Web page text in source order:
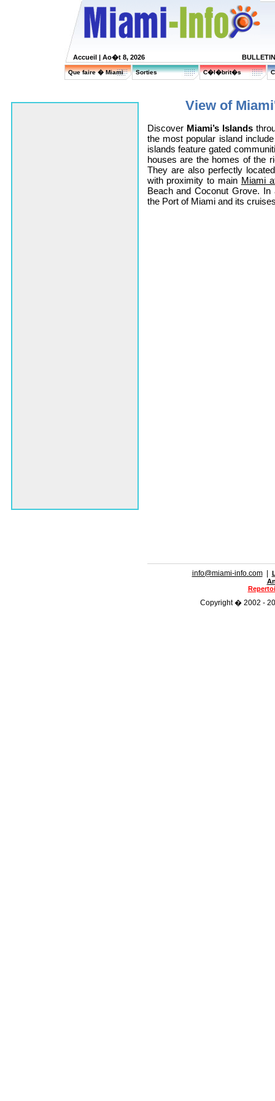
Accueil | Ao�t 8, 2026
Que faire � Miami Sorties C�l�brit�s
View of
Discover Miami’s Islands
the most popular island
islands feature gated
houses are the homes of the
They are also perfectly
with proximity to main Miami
Beach and Coconut Grove.
the Port of Miami and its
info@miami-info.com|
Copyright � 2002 -